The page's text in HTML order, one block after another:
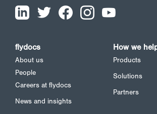
flydocs
About us
People
Careers at flydocs
News and insights
How we
Products
Solutions
Partners